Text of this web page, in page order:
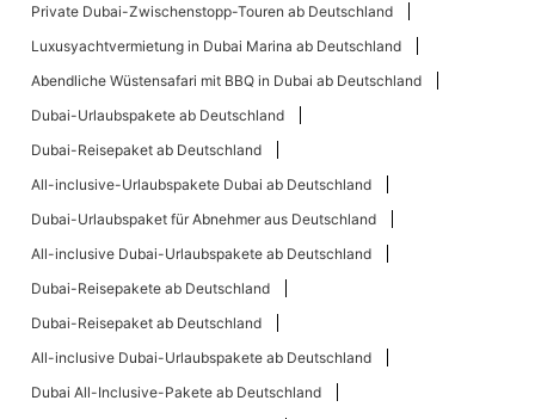
Private Dubai-Zwischenstopp-Touren ab Deutschland
Luxusyachtvermietung in Dubai Marina ab Deutschland
Abendliche Wüstensafari mit BBQ in Dubai ab Deutschland
Dubai-Urlaubspakete ab Deutschland
Dubai-Reisepaket ab Deutschland
All-inclusive-Urlaubspakete Dubai ab Deutschland
Dubai-Urlaubspaket für Abnehmer aus Deutschland
All-inclusive Dubai-Urlaubspakete ab Deutschland
Dubai-Reisepakete ab Deutschland
Dubai-Reisepaket ab Deutschland
All-inclusive Dubai-Urlaubspakete ab Deutschland
Dubai All-Inclusive-Pakete ab Deutschland